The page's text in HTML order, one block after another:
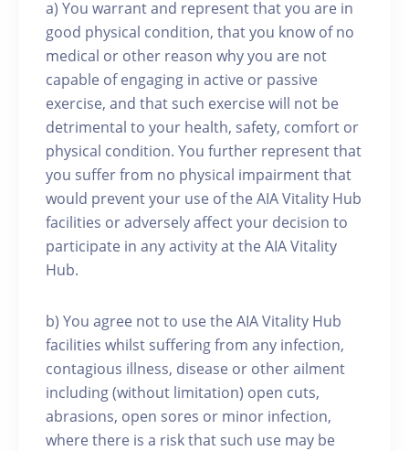
a) You warrant and represent that you are in
good physical condition, that you know of no
medical or other reason why you are not
capable of engaging in active or passive
exercise, and that such exercise will not be
detrimental to your health, safety, comfort or
physical condition. You further represent that
you suffer from no physical impairment that
would prevent your use of the AIA Vitality Hub
facilities or adversely affect your decision to
participate in any activity at the AIA Vitality
Hub.
b) You agree not to use the AIA Vitality Hub
facilities whilst suffering from any infection,
contagious illness, disease or other ailment
including (without limitation) open cuts,
abrasions, open sores or minor infection,
where there is a risk that such use may be